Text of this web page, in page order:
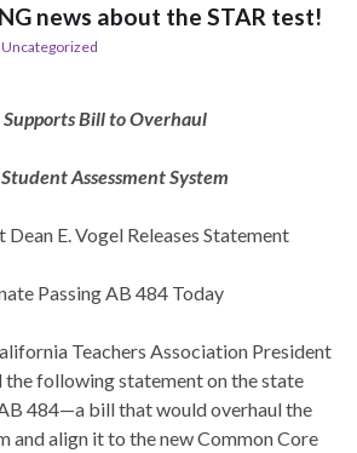
news about the STAR test!
Uncategorized
Supports Bill to Overhaul
Student Assessment System
E. Vogel Releases Statement
Passing AB 484 Today
Teachers Association President
the following statement on the state
AB 484—a bill that would overhaul the
and align it to the new Common Core